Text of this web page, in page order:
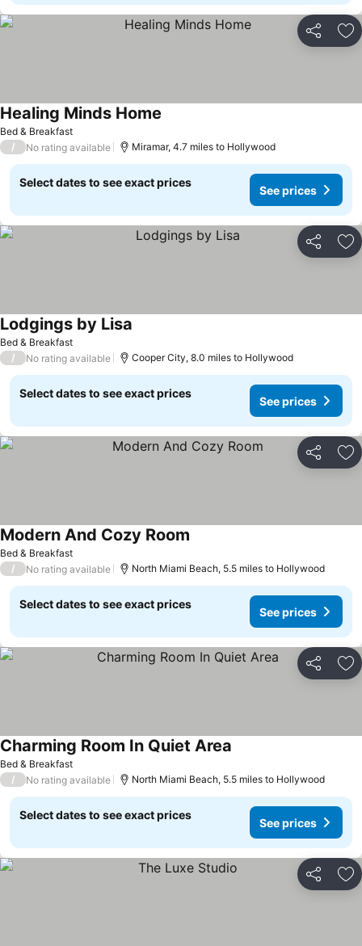
Share
Bed & Breakfast
Healing Minds Home
/ No rating available Miramar, 4.7 miles to Hollywood
Select dates to see exact prices
See prices
Share
Bed & Breakfast
Lodgings by Lisa
/ No rating available Cooper City, 8.0 miles to Hollywood
Select dates to see exact prices
See prices
Share
Bed & Breakfast
Modern And Cozy Room
/ No rating available North Miami Beach, 5.5 miles to Hollywood
Select dates to see exact prices
See prices
Share
Bed & Breakfast
Charming Room In Quiet Area
/ No rating available North Miami Beach, 5.5 miles to Hollywood
Select dates to see exact prices
See prices
Share